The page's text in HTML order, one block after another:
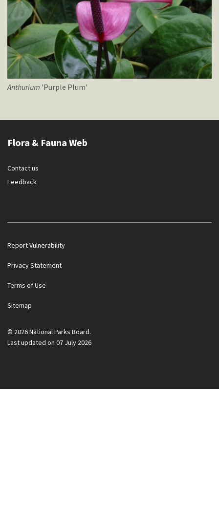
Anthurium 'Purple Plum'
Flora & Fauna Web
Contact us
Feedback
Report Vulnerability
Privacy Statement
Terms of Use
Sitemap
© 2026 National Parks Board.
Last updated on 07 July 2026